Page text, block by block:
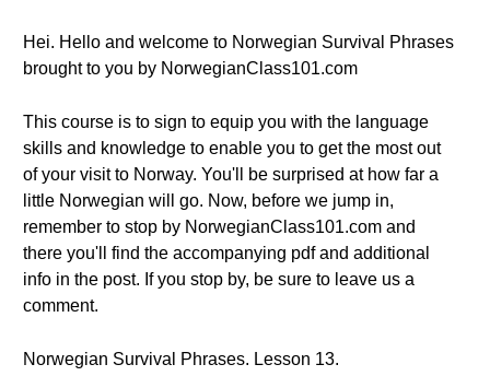
Hei. Hello and welcome to Norwegian Survival Phrases
brought to you by NorwegianClass101.com
This course is to sign to equip you with the language
skills and knowledge to enable you to get the most out
of your visit to Norway. You'll be surprised at how far a
little Norwegian will go. Now, before we jump in,
remember to stop by NorwegianClass101.com and
there you'll find the accompanying pdf and additional
info in the post. If you stop by, be sure to leave us a
comment.
Norwegian Survival Phrases. Lesson 13.